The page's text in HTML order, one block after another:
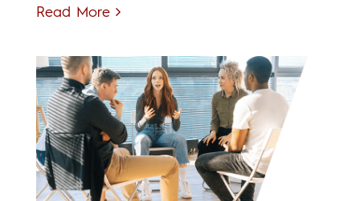
Read More